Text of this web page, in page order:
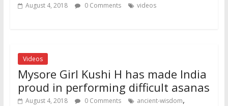
August 4, 2018 0 Comments videos
Videos
Mysore Girl Kushi H has made India
proud in performing difficult asanas
August 4, 2018 0 Comments ancient-wisdom,